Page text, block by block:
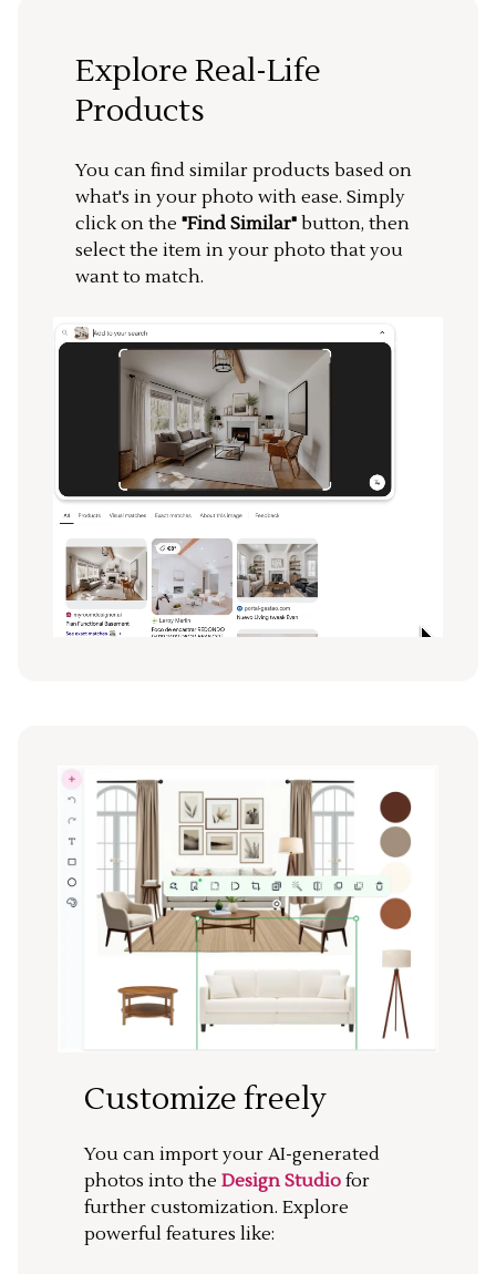
Explore Real-Life
Products
You can find similar products based on
what's in your photo with ease. Simply
click on the "Find Similar" button, then
select the item in your photo that you
want to match.
Customize freely
You can import your AI-generated
photos into the Design Studio for
further customization. Explore
powerful features like: